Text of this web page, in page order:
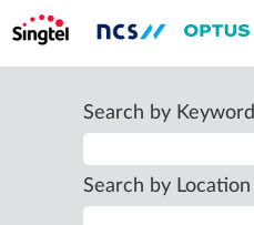
Search by Keyword
Search by Location